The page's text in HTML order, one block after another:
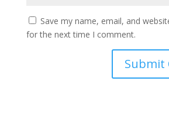
Save my name, email, and
for the next time I comment.